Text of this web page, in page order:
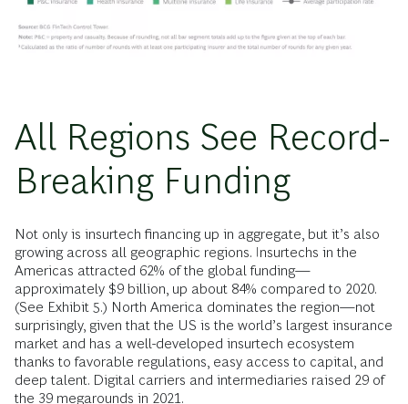
All Regions See Record-
Breaking Funding
Not only is insurtech financing up in aggregate, but it’s also
growing across all geographic regions. Insurtechs in the
Americas attracted 62% of the global funding—
approximately $9 billion, up about 84% compared to 2020.
(See Exhibit 5.) North America dominates the region—not
surprisingly, given that the US is the world’s largest insurance
market and has a well-developed insurtech ecosystem
thanks to favorable regulations, easy access to capital, and
deep talent. Digital carriers and intermediaries raised 29 of
the 39 megarounds in 2021.